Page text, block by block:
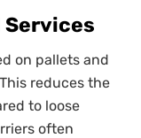
on pallets and
reduces the
to loose
often